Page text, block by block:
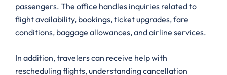
passengers. The office handles inquiries related to
flight availability, bookings, ticket upgrades, fare
conditions, baggage allowances, and airline services.
In addition, travelers can receive help with
rescheduling flights, understanding cancellation